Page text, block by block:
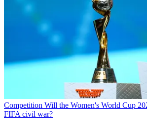
Competition Will the Women's World Cup
FIFA civil war?